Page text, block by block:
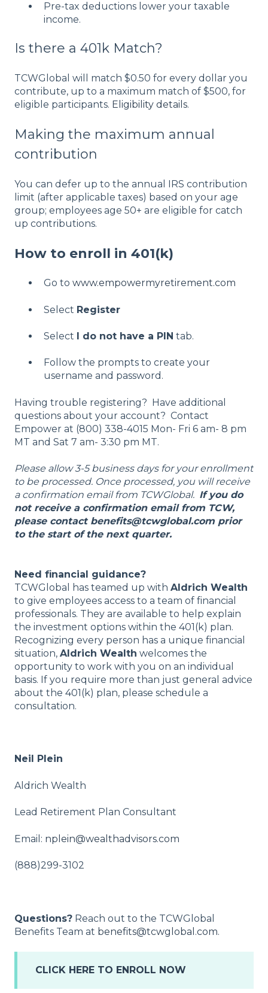
Pre-tax deductions lower your taxable
income.
Is there a 401k Match?
TCWGlobal will match $0.50 for every dollar you
contribute, up to a maximum match of $500, for
eligible participants. Eligibility details.
Making the maximum annual
contribution
You can defer up to the annual IRS contribution
limit (after applicable taxes) based on your age
group; employees age 50+ are eligible for catch
up contributions.
How to enroll in 401(k)
Go to www.empowermyretirement.com
Select Register
Select I do not have a PIN tab.
Follow the prompts to create your
username and password.
Having trouble registering? Have additional
questions about your account? Contact
Empower at (800) 338-4015 Mon- Fri 6 am- 8 pm
MT and Sat 7 am- 3:30 pm MT.
Please allow 3-5 business days for your enrollment
to be processed. Once processed, you will receive
a confirmation email from TCWGlobal. If you do
not receive a confirmation email from TCW,
please contact benefits@tcwglobal.com prior
to the start of the next quarter.
Need financial guidance?
TCWGlobal has teamed up with Aldrich Wealth
to give employees access to a team of financial
professionals. They are available to help explain
the investment options within the 401(k) plan.
Recognizing every person has a unique financial
situation, Aldrich Wealth welcomes the
opportunity to work with you on an individual
basis. If you require more than just general advice
about the 401(k) plan, please schedule a
consultation.
Neil Plein
Aldrich Wealth
Lead Retirement Plan Consultant
Email: nplein@wealthadvisors.com
(888)299-3102
Questions? Reach out to the TCWGlobal
Benefits Team at benefits@tcwglobal.com.
CLICK HERE TO ENROLL NOW